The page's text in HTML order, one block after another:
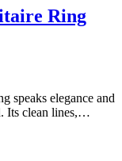
Ring
speaks elegance and
Its clean lines,…